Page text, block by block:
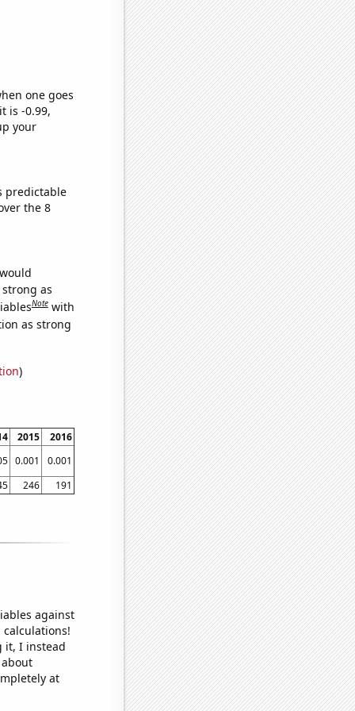
one goes
is -0.99,
your
predictable
the 8
as
Note with
as strong
)
2015
2016
0.001
0.001
246 191
against
it, I instead
at